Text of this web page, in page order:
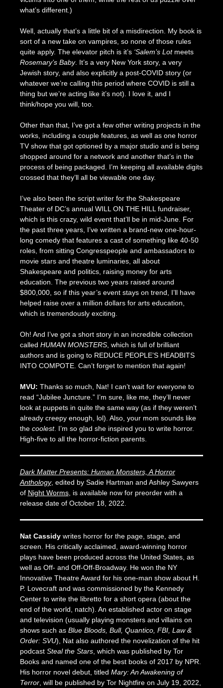
what’s different.)
Well, actually that’s a little bit of a misdirection. My book is
sort of a new take on vampires, so none of those rules
quite apply. The elevator pitch is it’s ‘Salem’s Lot meets
Rosemary’s Baby. It’s a very New York story, a very
Jewish story, and also explicitly a post-COVID story (or
whatever we’re calling this period where COVID is still a
thing but we’re acting like it’s not). I love it, and I
think/hope you will, too.
Other than that, I’ve got a few other writing projects in the
works, including a couple features, as well as one horror
TV show that got optioned by a major studio and is being
shopped around for a network and another that’s in the
process of being packaged. I’m keeping all available digits
crossed that they’ll all be viewable one day.
I’ve also been the script writer for the Shakespeare
Theater of DC’s annual WILL ON THE HILL fundraiser,
which is this crazy, wild event that’ll be in mid-June. For
the past three years, I’ve written a brand-new one-hour-
long comedy that features a cast of something like 40-50
roles, from sitting Congresspeople and ambassadors to
movie stars and theatre luminaries, all about
Shakespeare and politics, raising money for arts
education. The previous two years raised around
$800,000, so if this year’s event stays on trend, I’ll have
helped raise over a million dollars for arts education,
which is tremendously exciting.
Oh! And I’ve got a short story in an incredible collection
called HUMAN MONSTERS, which is full of brilliant
authors and is going to REDUCE PEOPLE’S HEADBITS
INTO COMPOTE. Can’t forget to mention that again!
MVU: Thanks so much, Nat! I can’t wait for everyone to
read “Jubilee Juncture.” I’m sure, like me, they’ll never
look at puppets in quite the same way (as if they weren’t
already creepy enough, lol). Also, your mom sounds like
the coolest. I’m so glad she inspired you to write horror.
High-five to all the horror-fiction parents.
Dark Matter Presents: Human Monsters, A Horror
Anthology, edited by Sadie Hartman and Ashley Sawyers
of Night Worms, is available now for preorder with a
release date of October 18, 2022.
Nat Cassidy writes horror for the page, stage, and
screen. His critically acclaimed, award-winning horror
plays have been produced across the United States, as
well as Off- and Off-Off-Broadway. He won the NY
Innovative Theatre Award for his one-man show about H.
P. Lovecraft and was commissioned by the Kennedy
Center to write the libretto for a short opera (about the
end of the world, natch). An established actor on stage
and television (usually playing monsters and villains on
shows such as Blue Bloods, Bull, Quantico, FBI, Law &
Order: SVU), Nat also authored the novelization of the hit
podcast Steal the Stars, which was published by Tor
Books and named one of the best books of 2017 by NPR.
His horror novel debut, titled Mary: An Awakening of
Terror, will be published by Tor Nightfire on July 19, 2022,